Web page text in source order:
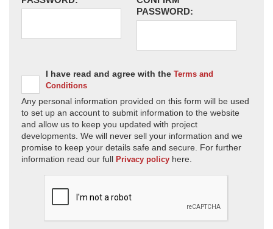
PASSWORD:
I have read and agree with the Terms and
Conditions
Any personal information provided on this form will be used
to set up an account to submit information to the website
and allow us to keep you updated with project
developments. We will never sell your information and we
promise to keep your details safe and secure. For further
information read our full Privacy policy here.